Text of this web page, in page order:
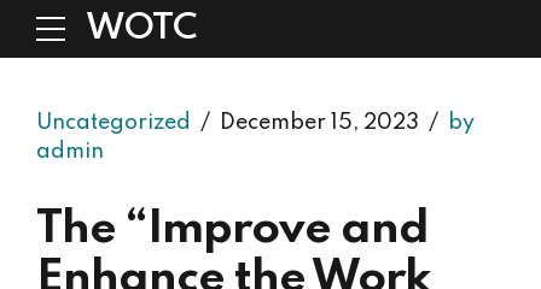
WOTC
Uncategorized December 15, 2023
by
admin
The “Improve and
Enhance the Work